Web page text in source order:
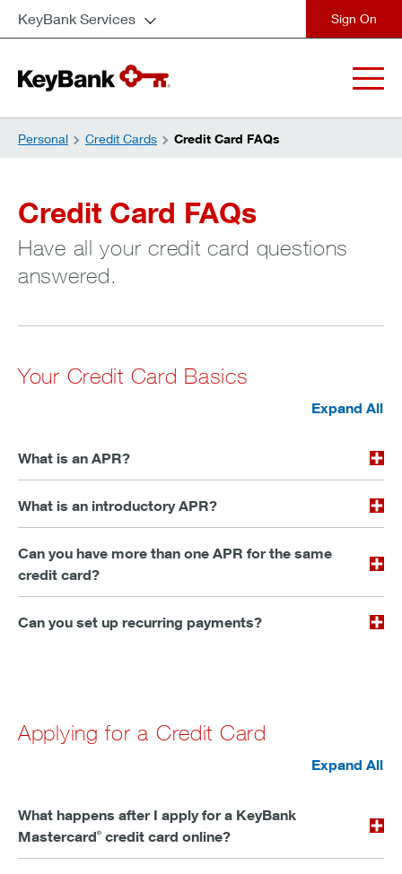
KeyBank Services
Personal Credit Cards Credit Card FAQs
Credit Card FAQs
Have all your credit card questions
answered.
Your Credit Card Basics
Expand All
What is an APR?
What is an introductory APR?
Can you have more than one APR for the same
credit card?
Can you set up recurring payments?
Applying for a Credit Card
Expand All
What happens after I apply for a KeyBank
Mastercard® credit card online?